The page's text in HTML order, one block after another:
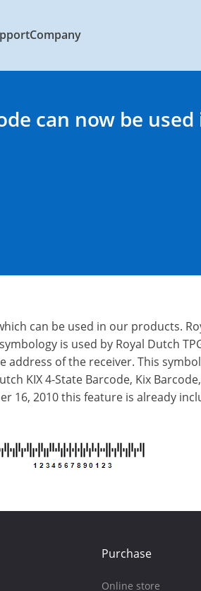
Company
can now be
can be used in our products.
is used by Royal Dutch
of the receiver. This
KIX 4-State Barcode, Kix
16, 2010 this feature is already
Purchase
Online store